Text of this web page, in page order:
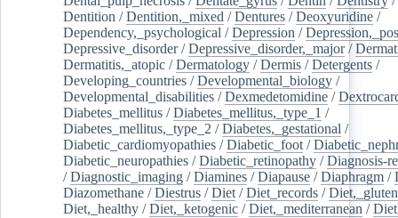
Dentition /Dentition,_mixed /Dentures /Deoxyuridine /
Dependency,_psychological /Depression /
Depressive_disorder/Depressive_disorder,_major/
Dermatitis,_atopic /Dermatology /Dermis /Detergents /
Developing_countries /Developmental_biology /
Developmental_disabilities /Dexmedetomidine /
Diabetes_mellitus /Diabetes_mellitus,_type_1 /
Diabetes_mellitus,_type_2 /Diabetes,_gestational /
Diabetic_cardiomyopathies /Diabetic_foot /
Diabetic_neuropathies /Diabetic_retinopathy /Diagnosis-
/Diagnostic_imaging /Diamines /Diapause /Diaphragm /
Diazomethane /Diestrus /Diet /Diet_records /
Diet,_healthy /Diet,_ketogenic /Diet,_mediterranean /